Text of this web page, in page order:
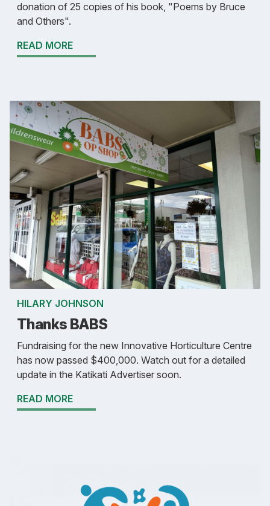
donation of 25 copies of his book, "Poems by Bruce
and Others".
READ MORE
HILARY JOHNSON
Thanks BABS
Fundraising for the new Innovative Horticulture Centre
has now passed $400,000. Watch out for a detailed
update in the Katikati Advertiser soon.
READ MORE